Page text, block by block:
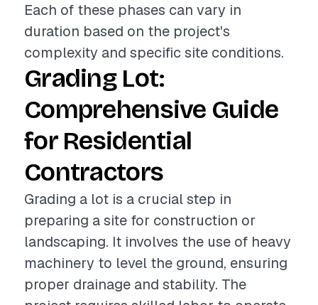
Each of these phases can vary in
duration based on the project's
complexity and specific site conditions.
Grading Lot:
Comprehensive Guide
for Residential
Contractors
Grading a lot is a crucial step in
preparing a site for construction or
landscaping. It involves the use of heavy
machinery to level the ground, ensuring
proper drainage and stability. The